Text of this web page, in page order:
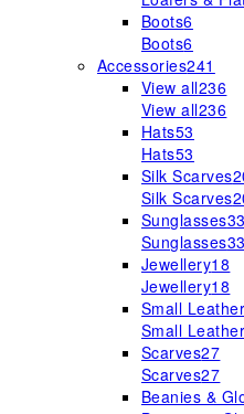
Boots6
Boots6
Accessories241
View all236
View all236
Hats53
Hats53
Silk Scarves
Silk Scarves
Sunglasses33
Sunglasses33
Jewellery18
Jewellery18
Small
Small
Scarves27
Scarves27
Beanies &